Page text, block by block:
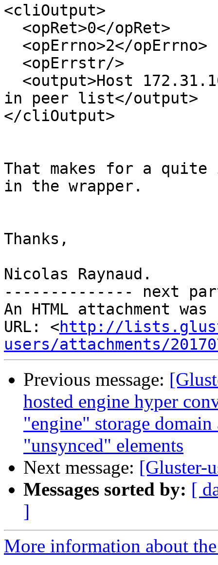
<cliOutput>
in peer list</output>
</cliOutput>
That makes for a
in the wrapper.
Thanks,
Nicolas Raynaud.
-------------- next
An HTML attachment
URL: <http://
users/attachments/
Previous message:
hosted engine hyper
"engine" storage
"unsynced" elements
Next message: [Gluster-
Messages sorted by: [
]
More information about